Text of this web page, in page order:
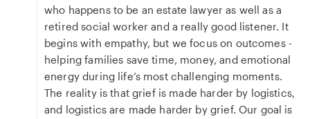
who happens to be an estate lawyer as well as a
retired social worker and a really good listener. It
begins with empathy, but we focus on outcomes -
helping families save time, money, and emotional
energy during life’s most challenging moments.
The reality is that grief is made harder by logistics,
and logistics are made harder by grief. Our goal is